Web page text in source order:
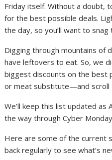
Friday itself. Without a doubt,
for the best possible deals.
the day, so you’ll want to
Digging through mountains of
have leftovers to eat. So, we
biggest discounts on the
or meat substitute—and scroll
We’ll keep this list updated as
the way through Cyber
Here are some of the current
back regularly to see what’s